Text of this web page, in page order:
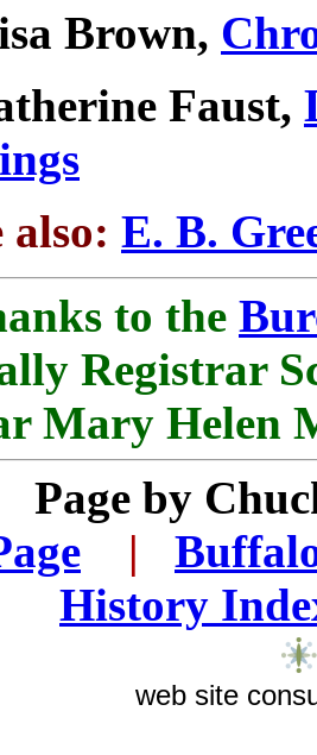
Brown,
Faust,
also: E. B.
to the
Registrar
Mary Helen
Page by
|
History
web site